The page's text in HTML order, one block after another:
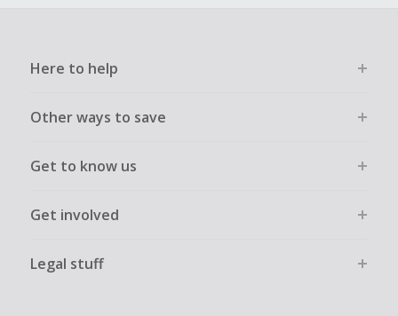
Here to help
Other ways to save
Get to know us
Get involved
Legal stuff